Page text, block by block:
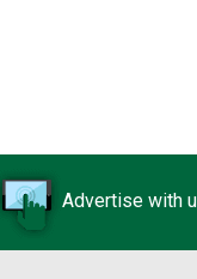
Advertise with